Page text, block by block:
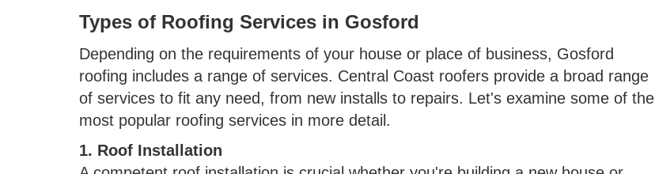
Types of Roofing Services in Gosford
Depending on the requirements of your house or place of business, Gosford
roofing includes a range of services. Central Coast roofers provide a broad range
of services to fit any need, from new installs to repairs. Let's examine some of the
most popular roofing services in more detail.
1. Roof Installation